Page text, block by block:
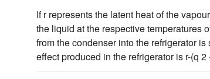
If r represents the latent heat of the
the liquid at the respective temperatures
from the condenser into the refrigerator
effect produced in the refrigerator is r-(q 2